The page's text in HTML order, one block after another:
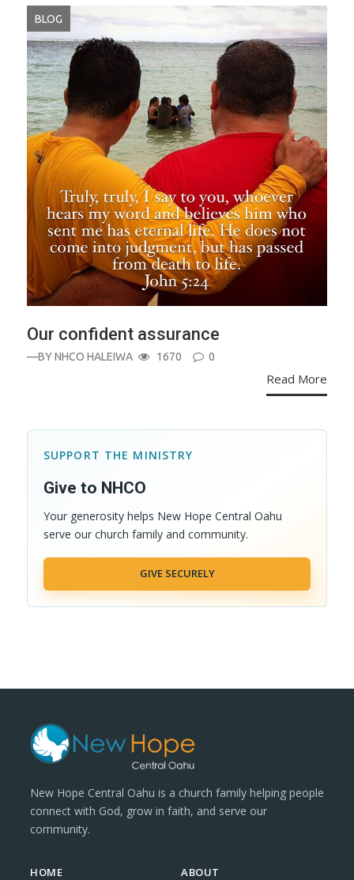
BLOG
Our confident assurance
—BYNHCO HALEIWA 1670 0
Read More
SUPPORT THE MINISTRY
Give to NHCO
Your generosity helps New Hope Central Oahu
serve our church family and community.
GIVE SECURELY
New Hope Central Oahu is a church family helping people
connect with God, grow in faith, and serve our
community.
HOME ABOUT